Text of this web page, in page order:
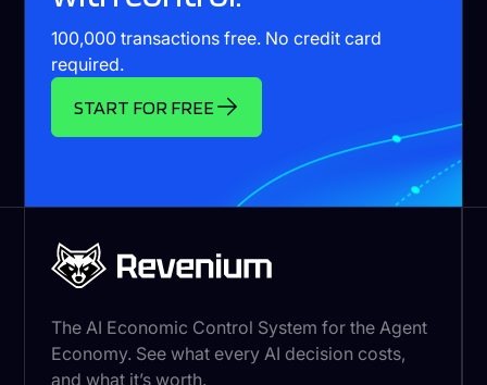
100,000 transactions free. No credit card
required.
START FOR FREE
The AI Economic Control System for the Agent
Economy. See what every AI decision costs,
and what it’s worth.